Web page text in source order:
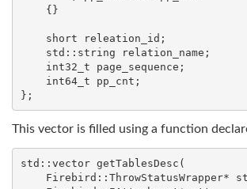
std :: string relation_name;
int32_t page_sequence;
int64_t pp_cnt;
};
This vector is filled using a function
std :: vector getTablesDesc (